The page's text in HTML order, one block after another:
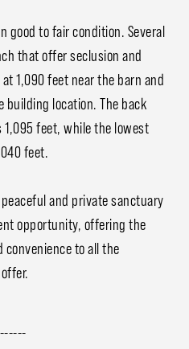
good to fair condition. Several
that offer seclusion and
1,090 feet near the barn and
location. The back
1,095 feet, while the lowest
feet.
and private sanctuary
opportunity, offering the
to all the